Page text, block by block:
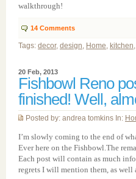
walkthrough!
14 Comments
Tags: decor, design, Home, kitchen,
20 Feb, 2013
Fishbowl Reno
finished! Well,
Posted by: andrea tomkins In:
I’m slowly coming to the end of
Ever here on the Fishbowl.The
Each post will contain as much
regrets I will mention them, as